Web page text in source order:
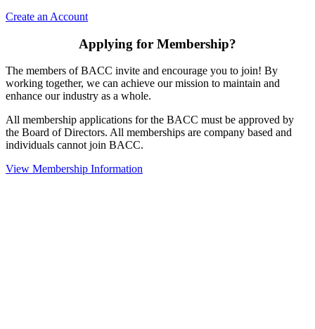
Create an Account
Applying for Membership?
The members of BACC invite and encourage you to join! By
working together, we can achieve our mission to maintain and
enhance our industry as a whole.
All membership applications for the BACC must be approved by
the Board of Directors. All memberships are company based and
individuals cannot join BACC.
View Membership Information